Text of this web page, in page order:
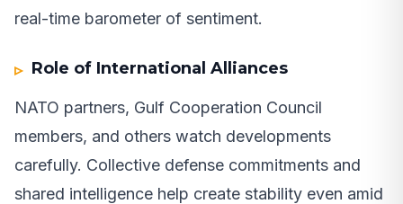
real-time barometer of sentiment.
Role of International Alliances
NATO partners, Gulf Cooperation Council
members, and others watch developments
carefully. Collective defense commitments and
shared intelligence help create stability even amid